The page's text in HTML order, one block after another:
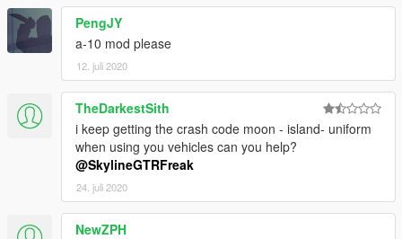
PengJY
a-10 mod please
12. juli 2020
TheDarkestSith
i keep getting the crash code moon - island- uniform
when using you vehicles can you help?
@SkylineGTRFreak
24. juli 2020
NewZPH